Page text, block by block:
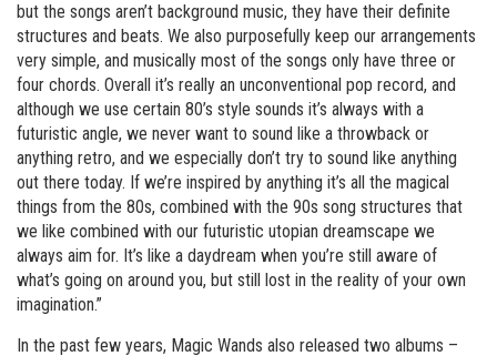
but the songs aren’t background music, they have their definite
structures and beats. We also purposefully keep our arrangements
very simple, and musically most of the songs only have three or
four chords. Overall it’s really an unconventional pop record, and
although we use certain 80’s style sounds it’s always with a
futuristic angle, we never want to sound like a throwback or
anything retro, and we especially don’t try to sound like anything
out there today. If we’re inspired by anything it’s all the magical
things from the 80s, combined with the 90s song structures that
we like combined with our futuristic utopian dreamscape we
always aim for. It’s like a daydream when you’re still aware of
what’s going on around you, but still lost in the reality of your own
imagination.”
In the past few years, Magic Wands also released two albums –